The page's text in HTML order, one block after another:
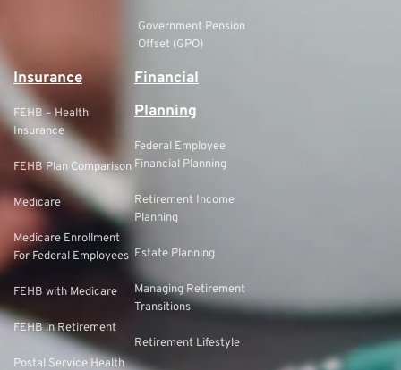
Government Pension
Offset (GPO)
Insurance
FEHB – Health
Insurance
FEHB Plan Comparison
Medicare
Medicare Enrollment
For Federal Employees
FEHB with Medicare
FEHB in Retirement
Postal Service Health
Financial
Planning
Federal Employee
Financial Planning
Retirement Income
Planning
Estate Planning
Managing Retirement
Transitions
Retirement Lifestyle